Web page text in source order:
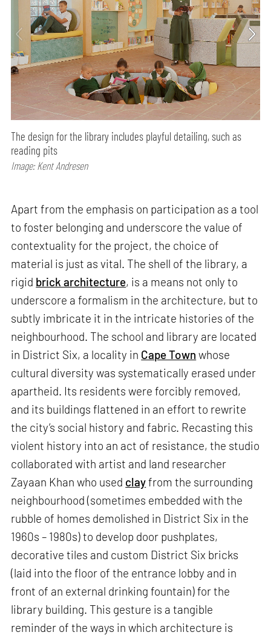
The design for the library includes playful detailing, such as
reading pits
Image: Kent Andresen
Apart from the emphasis on participation as a tool
to foster belonging and underscore the value of
contextuality for the project, the choice of
material is just as vital. The shell of the library, a
rigid brick architecture, is a means not only to
underscore a formalism in the architecture, but to
subtly imbricate it in the intricate histories of the
neighbourhood. The school and library are located
in District Six, a locality in Cape Town whose
cultural diversity was systematically erased under
apartheid. Its residents were forcibly removed,
and its buildings flattened in an effort to rewrite
the city’s social history and fabric. Recasting this
violent history into an act of resistance, the studio
collaborated with artist and land researcher
Zayaan Khan who used clayfrom the surrounding
neighbourhood (sometimes embedded with the
rubble of homes demolished in District Six in the
1960s – 1980s) to develop door pushplates,
decorative tiles and custom District Six bricks
(laid into the floor of the entrance lobby and in
front of an external drinking fountain) for the
library building. This gesture is a tangible
reminder of the ways in which architecture is